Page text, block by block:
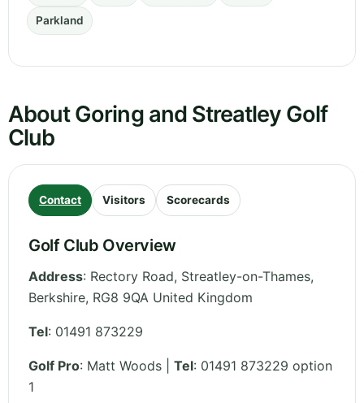
Parkland
About Goring and Streatley Golf
Club
Contact Visitors Scorecards
Golf Club Overview
Address: Rectory Road, Streatley-on-Thames,
Berkshire, RG8 9QA United Kingdom
Tel: 01491 873229
Golf Pro: Matt Woods | Tel: 01491 873229 option
1